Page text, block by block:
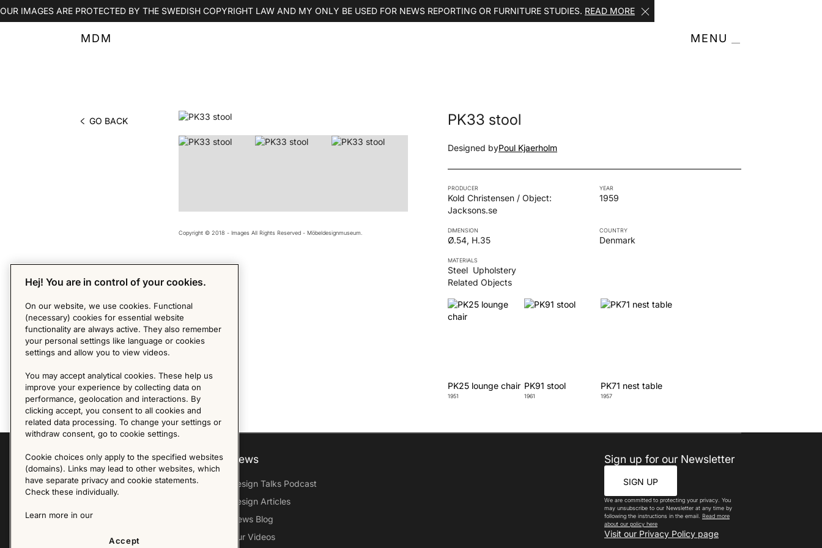
MDM MENU
OUR IMAGES ARE PROTECTED BY THE SWEDISH COPYRIGHT LAW AND MY ONLY BE USED FOR NEWS REPORTING OR FURNITURE STUDIES. READ MORE
GO BACK
PHOTO BY MDM
Copyright © 2018 - Images All Rights Reserved - Möbeldesignmuseum.
PK33 stool
Designed byPoul Kjaerholm
PRODUCER
Kold Christensen / Object:
Jacksons.se
YEAR
1959
DIMENSION
Ø.54, H.35
COUNTRY
Denmark
MATERIALS
Steel Upholstery
Related Objects
PK25 lounge chair
1951
PK91 stool
1961
PK71 nest table
1957
Explore
Furniture Archive
Our Exhibitions
Virtual Tour
About us
Our Histroy
News
Design Talks Podcast
Design Articles
News Blog
Our Videos
Sign up for our Newsletter
SIGN UP
We are committed to protecting your privacy. You
may unsubscribe to our Newsletter at any time by
following the instructions in the email. Read more
about our policy here
Visit our Privacy Policy page
Hej! You are in control of your cookies.
On our website, we use cookies. Functional
(necessary) cookies for essential website
functionality are always active. They also remember
your personal settings like language or cookies
settings and allow you to view videos.
You may accept analytical cookies. These help us
improve your experience by collecting data on
performance, geolocation and interactions. By
clicking accept, you consent to all cookies and
related data processing. To change your settings or
withdraw consent, go to cookie settings.
Cookie choices only apply to the specified websites
(domains). Links may lead to other websites, which
have separate privacy and cookie statements.
Check these individually.
Learn more in our
Accept